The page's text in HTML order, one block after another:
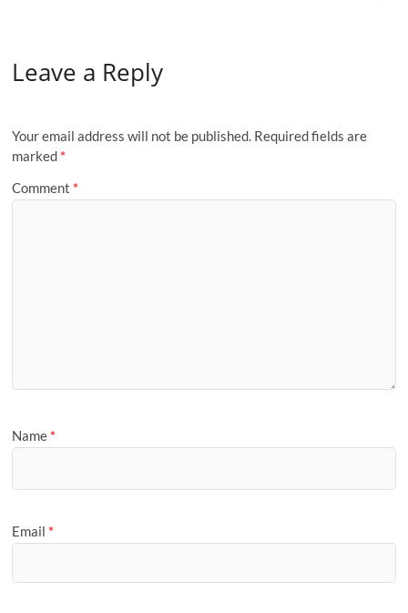
Leave a Reply
Your email address will not be published. Required fields are
marked *
Comment *
Name *
Email *